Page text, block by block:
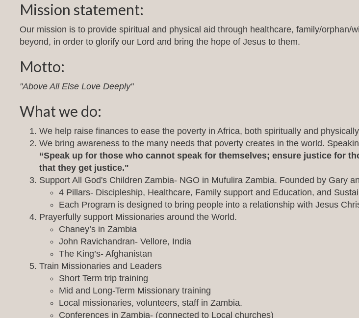
Mission statement:
Our mission is to provide spiritual and physical aid through healthcare, family/
beyond, in order to glorify our Lord and bring the hope of Jesus to them.
Motto:
"Above All Else Love Deeply"
What we do:
We help raise finances to ease the poverty in Africa, both spiritually and
We bring awareness to the many needs that poverty creates in the world.
“Speak up for those who cannot speak for themselves; ensure justice for
that they get justice."
Support All God's Children Zambia- NGO in Mufulira Zambia. Founded by Gary
4 Pillars- Discipleship, Healthcare, Family support and Education, and
Each Program is designed to bring people into a relationship with Jesus
Prayerfully support Missionaries around the World.
Chaney’s in Zambia
John Ravichandran- Vellore, India
The King’s- Afghanistan
Train Missionaries and Leaders
Short Term trip training
Mid and Long-Term Missionary training
Local missionaries, volunteers, staff in Zambia.
Conferences in Zambia- (connected to Local churches)